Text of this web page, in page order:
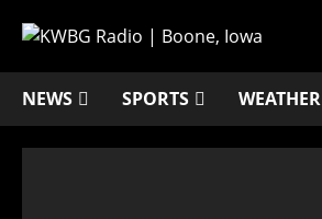
NEWS SPORTS WEATHER